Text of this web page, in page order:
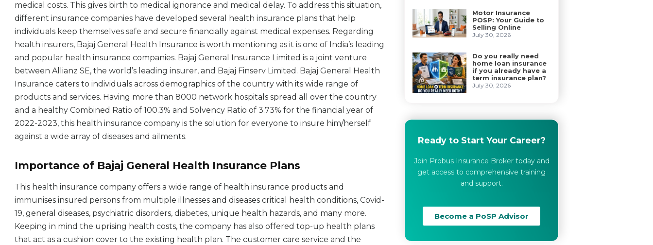
medical costs. This gives birth to medical ignorance and medical delay. To address this situation,
different insurance companies have developed several health insurance plans that help
individuals keep themselves safe and secure financially against medical expenses. Regarding
health insurers, Bajaj General Health Insurance is worth mentioning as it is one of India’s leading
and popular health insurance companies. Bajaj General Insurance Limited is a joint venture
between Allianz SE, the world’s leading insurer, and Bajaj Finserv Limited. Bajaj General Health
Insurance caters to individuals across demographics of the country with its wide range of
products and services. Having more than 8000 network hospitals spread all over the country
and a healthy Combined Ratio of 100.3% and Solvency Ratio of 3.73% for the financial year of
2022-2023, this health insurance company is the solution for everyone to insure him/herself
against a wide array of diseases and ailments.
Importance of Bajaj General Health Insurance Plans
This health insurance company offers a wide range of health insurance products and
immunises insured persons from multiple illnesses and diseases critical health conditions, Covid-
19, general diseases, psychiatric disorders, diabetes, unique health hazards, and many more.
Keeping in mind the uprising health costs, the company has also offered top-up health plans
that act as a cushion cover to the existing health plan. The customer care service and the
Motor Insurance
POSP: Your Guide to
Selling Online
July 30, 2026
Do you really need
home loan insurance
if you already have a
term insurance plan?
July 30, 2026
Ready to Start Your Career?
Join Probus Insurance Broker today and
get access to comprehensive training
and support.
Become a PoSP Advisor